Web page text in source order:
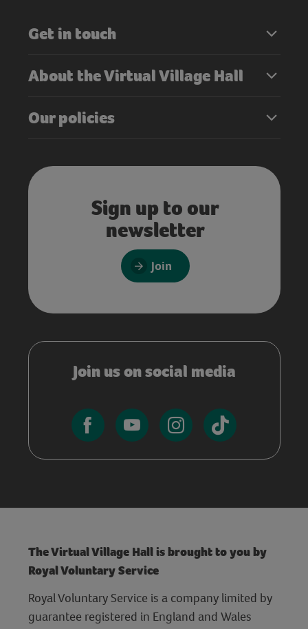
Get in touch
About the Virtual Village Hall
Our policies
Sign up to our
newsletter
Join
Join us on social media
The Virtual Village Hall is brought to you by
Royal Voluntary Service
Royal Voluntary Service is a company limited by
guarantee registered in England and Wales